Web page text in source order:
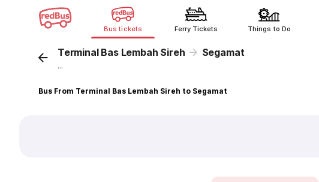
Bus tickets Ferry Tickets Things to Do
Terminal Bas Lembah Sireh Segamat
...
Bus From Terminal Bas Lembah Sireh to Segamat